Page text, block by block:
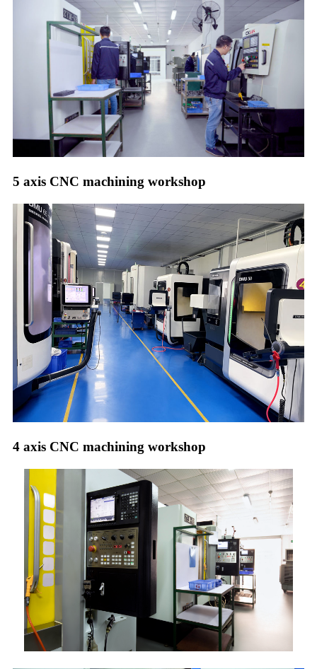
5 axis CNC machining workshop
4 axis CNC machining workshop